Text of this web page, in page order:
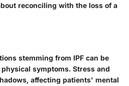
reconciling with the loss of a
stemming from IPF can be
symptoms. Stress and
affecting patients' mental